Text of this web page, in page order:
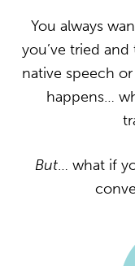
You always
you’ve tried
native speech
happens…
But… what if